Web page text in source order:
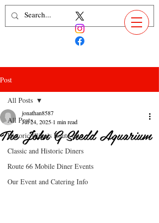
Post
All Posts
Historic Illinois Route 66
Classic and Historic Diners
Route 66 Mobile Diner Events
Our Event and Catering Info
All Posts
The John G Shedd Aquarium
jonathan8587
Jul 24, 2025 1 min read